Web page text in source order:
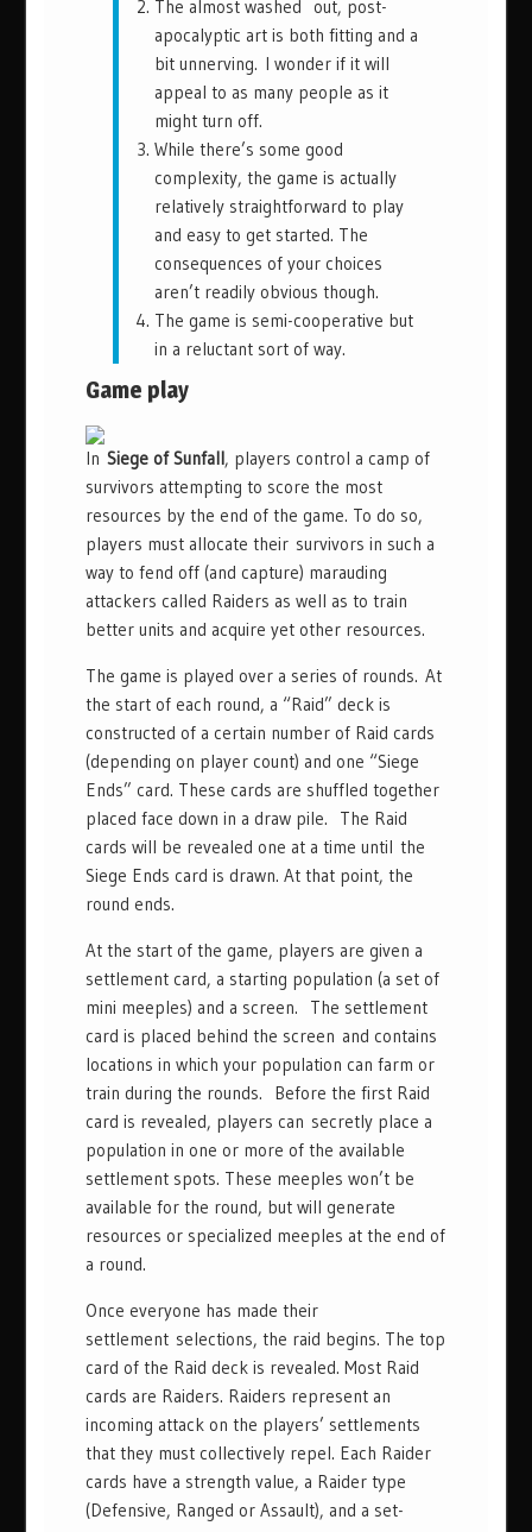
The almost washed out, post-
apocalyptic art is both fitting and a
bit unnerving. I wonder if it will
appeal to as many people as it
might turn off.
While there’s some good
complexity, the game is actually
relatively straightforward to play
and easy to get started. The
consequences of your choices
aren’t readily obvious though.
The game is semi-cooperative but
in a reluctant sort of way.
Game play
InSiege of Sunfall, players control a camp of
survivors attempting to score the most
resources by the end of the game. To do so,
players must allocate their survivors in such a
way to fend off (and capture) marauding
attackers called Raiders as well as to train
better units and acquire yet other resources.
The game is played over a series of rounds. At
the start of each round, a “Raid” deck is
constructed of a certain number of Raid cards
(depending on player count) and one “Siege
Ends” card. These cards are shuffled together
placed face down in a draw pile. The Raid
cards will be revealed one at a time until the
Siege Ends card is drawn. At that point, the
round ends.
At the start of the game, players are given a
settlement card, a starting population (a set of
mini meeples) and a screen. The settlement
card is placed behind the screen and contains
locations in which your population can farm or
train during the rounds. Before the first Raid
card is revealed, players can secretly place a
population in one or more of the available
settlement spots. These meeples won’t be
available for the round, but will generate
resources or specialized meeples at the end of
a round.
Once everyone has made their
settlement selections, the raid begins. The top
card of the Raid deck is revealed. Most Raid
cards are Raiders. Raiders represent an
incoming attack on the players’ settlements
that they must collectively repel. Each Raider
cards have a strength value, a Raider type
(Defensive, Ranged or Assault), and a set-